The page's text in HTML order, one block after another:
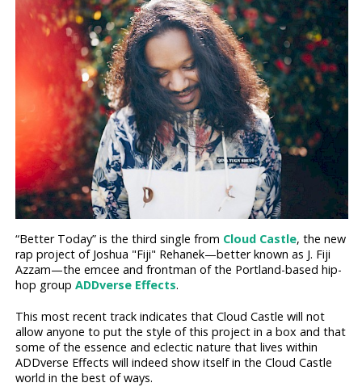
“Better Today” is the third single from Cloud Castle, the new
rap project of Joshua "Fiji" Rehanek—better known as J. Fiji
Azzam—the emcee and frontman of the Portland-based hip-
hop groupADDverse Effects.
This most recent track indicates that Cloud Castle will not
allow anyone to put the style of this project in a box and that
some of the essence and eclectic nature that lives within
ADDverse Effects will indeed show itself in the Cloud Castle
world in the best of ways.